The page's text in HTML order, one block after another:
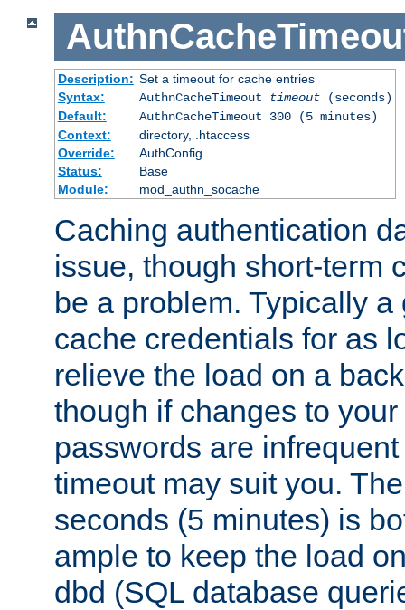
Description: Set a timeout for cache entries
Syntax:
AuthnCacheTimeout timeout(seconds)
Default:
AuthnCacheTimeout 300 (5 minutes)
Context:
directory, .htaccess
Override:
AuthConfig
Status:
Base
Module:
mod_authn_socache
Caching authentication
issue, though short-term
be a problem. Typically
cache credentials for as
relieve the load on a
though if changes to
passwords are
timeout may suit you.
seconds (5 minutes) is
ample to keep the load
dbd (SQL database